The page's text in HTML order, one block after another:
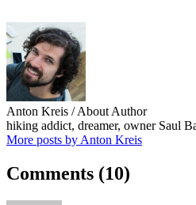
Anton Kreis / About Author
hiking addict, dreamer, owner Saul
More posts by Anton Kreis
Comments (10)